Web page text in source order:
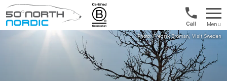
Fifty
Int'l:
+64
9802
1499
Menu